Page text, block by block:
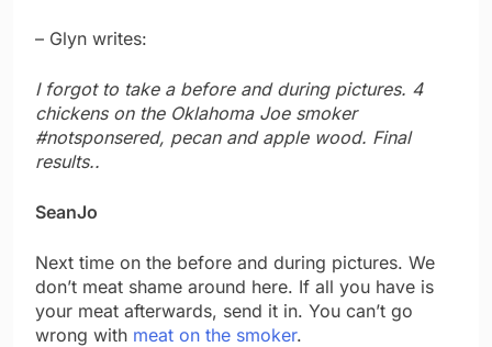
– Glyn writes:
I forgot to take a before and during pictures. 4
chickens on the Oklahoma Joe smoker
#notsponsered, pecan and apple wood. Final
results..
SeanJo
Next time on the before and during pictures. We
don’t meat shame around here. If all you have is
your meat afterwards, send it in. You can’t go
wrong with meat on the smoker.